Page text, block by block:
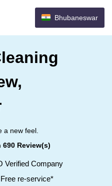
Bhubaneswar
a new feel.
690 Review(s)
Verified Company
re-service*